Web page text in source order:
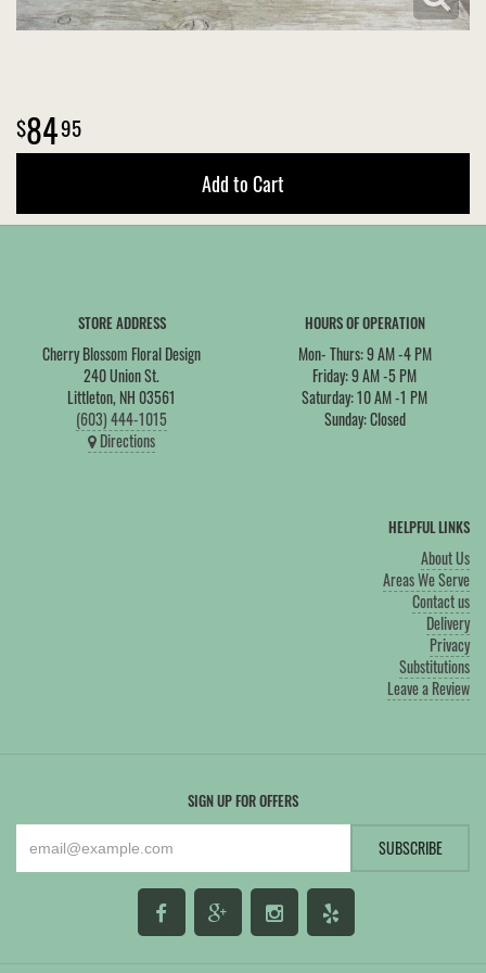
8495
Add to Cart
STORE ADDRESS
Cherry Blossom Floral Design
240 Union St.
Littleton, NH 03561
(603) 444-1015
Directions
HOURS OF OPERATION
Mon- Thurs: 9 AM -4 PM
Friday: 9 AM -5 PM
Saturday: 10 AM -1 PM
Sunday: Closed
HELPFUL LINKS
About Us
Areas We Serve
Contact us
Delivery
Privacy
Substitutions
Leave a Review
SIGN UP FOR OFFERS